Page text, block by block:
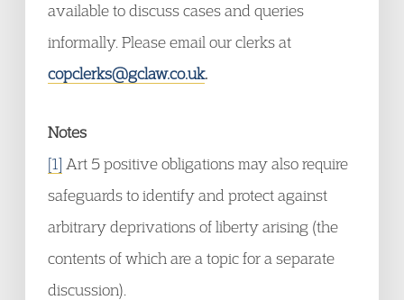
available to discuss cases and queries
informally. Please email our clerks at
copclerks@gclaw.co.uk.
Notes
[1] Art 5 positive obligations may also require
safeguards to identify and protect against
arbitrary deprivations of liberty arising (the
contents of which are a topic for a separate
discussion).